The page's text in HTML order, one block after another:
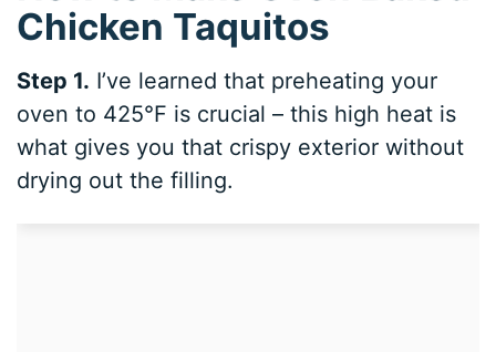
Chicken Taquitos
Step 1. I’ve learned that preheating your
oven to 425°F is crucial – this high heat is
what gives you that crispy exterior without
drying out the filling.